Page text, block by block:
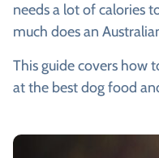
needs a lot of calories
much does an
This guide covers how
at the best dog food